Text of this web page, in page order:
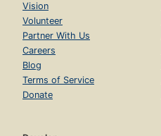
Vision
Volunteer
Partner With Us
Careers
Blog
Terms of Service
Donate